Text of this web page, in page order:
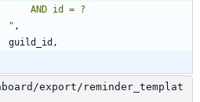
" ,
guild_id ,
export/reminder_templat